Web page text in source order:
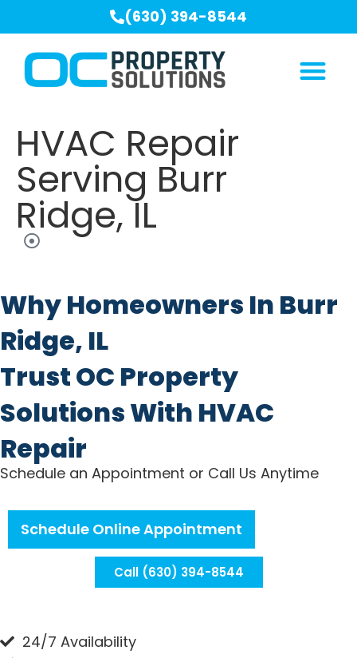
(630) 394-8544
HVAC Repair
Serving Burr
Ridge, IL
Why Homeowners In Burr
Ridge, IL
Trust OC Property
Solutions With HVAC
Repair
Schedule an Appointment or Call Us Anytime
Schedule Online Appointment
Call (630) 394-8544
24/7 Availability